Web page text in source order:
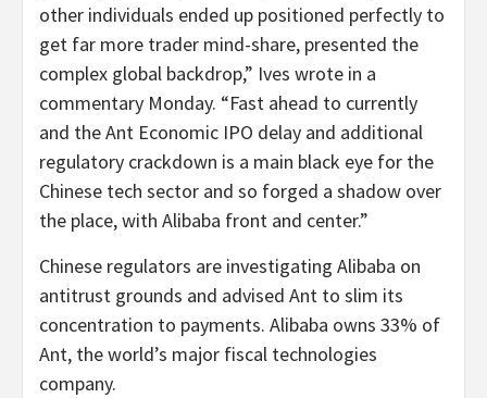
other individuals ended up positioned perfectly to
get far more trader mind-share, presented the
complex global backdrop,” Ives wrote in a
commentary Monday. “Fast ahead to currently
and the Ant Economic IPO delay and additional
regulatory crackdown is a main black eye for the
Chinese tech sector and so forged a shadow over
the place, with Alibaba front and center.”
Chinese regulators are investigating Alibaba on
antitrust grounds and advised Ant to slim its
concentration to payments. Alibaba owns 33% of
Ant, the world’s major fiscal technologies
company.